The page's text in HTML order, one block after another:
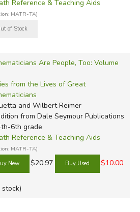
Reference & Teaching Aids
MATR-TA)
Are People, Too: Volume
from the Lives of Great
and Wilbert Reimer
from Dale Seymour Publications
6th grade
Reference & Teaching Aids
MATR-TA)
$20.97 $10.00
stock)